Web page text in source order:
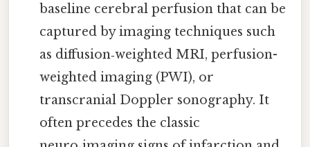
baseline cerebral perfusion that can be
captured by imaging techniques such
as diffusion‑weighted MRI, perfusion-
weighted imaging (PWI), or
transcranial Doppler sonography. It
often precedes the classic